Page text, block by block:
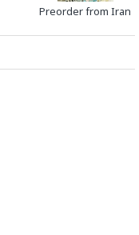
Preorder from Iran